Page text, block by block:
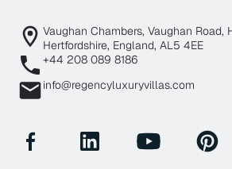
Vaughan Chambers, Vaughan Road,
Hertfordshire, England, AL5 4EE
+44 208 089 8186
info@regencyluxuryvillas.com